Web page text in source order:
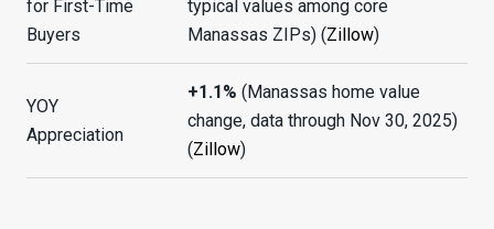
for First-Time
Buyers
typical values among core
Manassas ZIPs) (Zillow)
YOY
Appreciation
+1.1% (Manassas home value
change, data through Nov 30, 2025)
(Zillow)